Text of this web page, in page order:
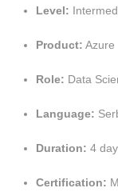
Level:
Product: Azure
Role: Data
Language:
Duration: 4
Certification: